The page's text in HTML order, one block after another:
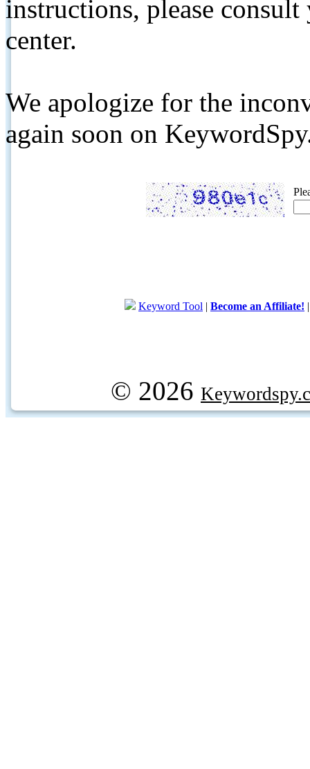
instructions, please
center.
We apologize for the
again soon on
Keyword Tool | Become an Affiliate!
© 2026